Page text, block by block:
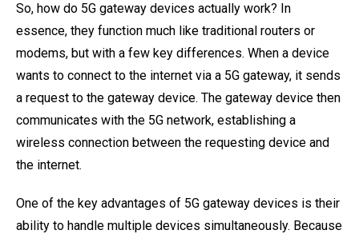
So, how do 5G gateway devices actually work? In
essence, they function much like traditional routers or
modems, but with a few key differences. When a device
wants to connect to the internet via a 5G gateway, it sends
a request to the gateway device. The gateway device then
communicates with the 5G network, establishing a
wireless connection between the requesting device and
the internet.
One of the key advantages of 5G gateway devices is their
ability to handle multiple devices simultaneously. Because